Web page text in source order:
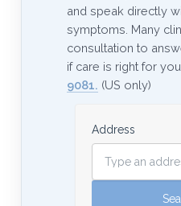
and speak directly
symptoms. Many
consultation to
if care is right for
9081. (US only)
Address